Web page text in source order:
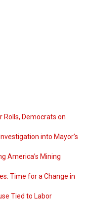
Rolls, Democrats on
into Mayor’s
America’s Mining
Time for a Change in
Tied to Labor